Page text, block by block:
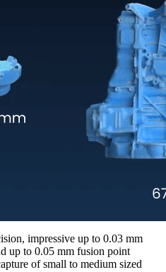
impressive up to 0.03 mm
up to 0.05 mm fusion point
of small to medium sized